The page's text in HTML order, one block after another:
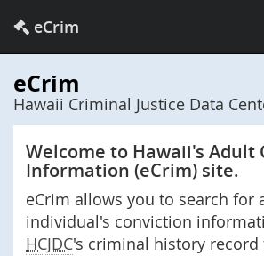
eCrim
eCrim
Hawaii Criminal Justice Data
Welcome to Hawaii's Adult
Information (eCrim) site.
eCrim allows you to search for
individual's conviction
HCJDC's criminal history record